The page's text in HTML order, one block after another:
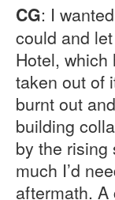
CG: I
could and
Hotel,
taken out of
burnt out
building
by the rising
much I’d
aftermath.